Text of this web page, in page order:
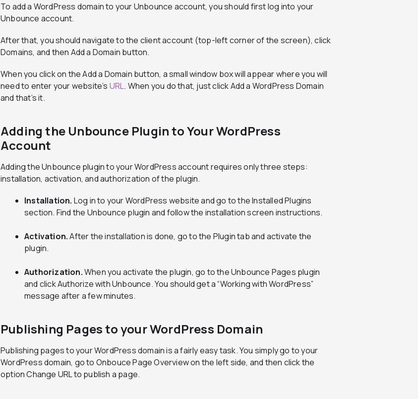
To add a WordPress domain to your Unbounce account, you should first log into your
Unbounce account.
After that, you should navigate to the client account (top-left corner of the screen), click
Domains, and then Add a Domain button.
When you click on the Add a Domain button, a small window box will appear where you will
need to enter your website’s URL. When you do that, just click Add a WordPress Domain
and that’s it.
Adding the Unbounce Plugin to Your WordPress
Account
Adding the Unbounce plugin to your WordPress account requires only three steps:
installation, activation, and authorization of the plugin.
Installation. Log in to your WordPress website and go to the Installed Plugins
section. Find the Unbounce plugin and follow the installation screen instructions.
Activation.After the installation is done, go to the Plugin tab and activate the
plugin.
Authorization.When you activate the plugin, go to the Unbounce Pages plugin
and click Authorize with Unbounce. You should get a “Working with WordPress”
message after a few minutes.
Publishing Pages to your WordPress Domain
Publishing pages to your WordPress domain is a fairly easy task. You simply go to your
WordPress domain, go to Onbouce Page Overview on the left side, and then click the
option Change URL to publish a page.